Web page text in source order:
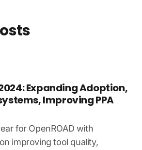
Expanding Adoption,
Improving PPA
for OpenROAD with
improving tool quality,